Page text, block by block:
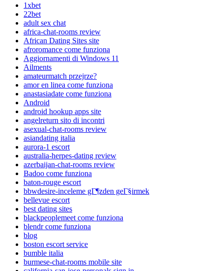
1xbet
22bet
adult sex chat
africa-chat-rooms review
African Dating Sites site
afroromance come funziona
Aggiornamenti di Windows 11
Ailments
amateurmatch przejrze?
amor en linea come funziona
anastasiadate come funziona
Android
android hookup apps site
angelreturn sito di incontri
asexual-chat-rooms review
asiandating italia
aurora-1 escort
australia-herpes-dating review
azerbaijan-chat-rooms review
Badoo come funziona
baton-rouge escort
bbwdesire-inceleme gГ¶zden geГ§irmek
bellevue escort
best dating sites
blackpeoplemeet come funziona
blendr come funziona
blog
boston escort service
bumble italia
burmese-chat-rooms mobile site